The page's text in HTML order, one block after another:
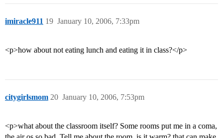
imiracle911 January 10, 2006, 7:33pm
19
<p>how about not eating lunch and eating it in class?</p>
citygirlsmom January 10, 2006, 7:53pm
20
<p>what about the classroom itself? Some rooms put me in a coma,